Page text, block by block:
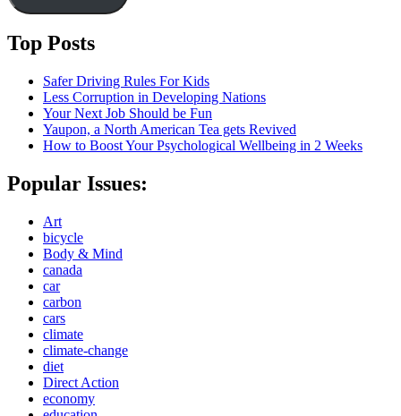
Top Posts
Safer Driving Rules For Kids
Less Corruption in Developing Nations
Your Next Job Should be Fun
Yaupon, a North American Tea gets Revived
How to Boost Your Psychological Wellbeing in 2 Weeks
Popular Issues:
Art
bicycle
Body & Mind
canada
car
carbon
cars
climate
climate-change
diet
Direct Action
economy